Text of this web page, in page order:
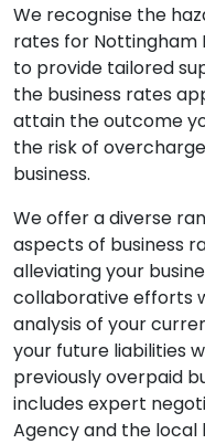
We recognise the
rates for Nottingham
to provide tailored
the business rates
attain the outcome
the risk of
business.
We offer a diverse
aspects of business
alleviating your
collaborative efforts
analysis of your
your future liabilities
previously overpaid
includes expert
Agency and the local